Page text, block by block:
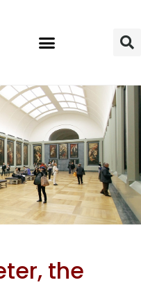
the